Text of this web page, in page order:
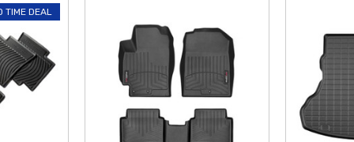
interior setup with practical essentials such as the
power solutions including theCar AC Vent Charger
Tablet Holder
, expandable cup holders, Paw Car Coasters , and
for a precise fit to complement your vehicle’s design while improving
U.S.
, making it simple and affordable to equip your Accent
TIME DEAL